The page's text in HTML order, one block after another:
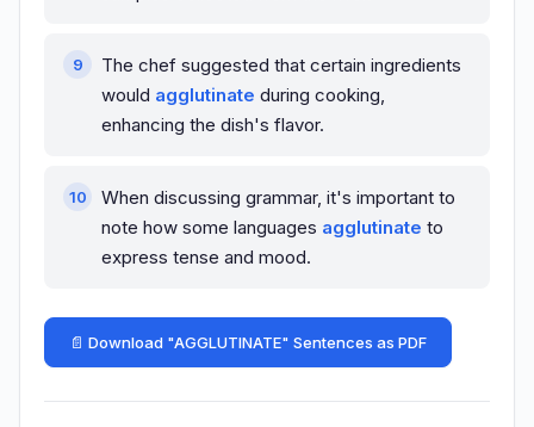
The chef suggested that certain ingredients
would agglutinate during cooking,
enhancing the dish's flavor.
When discussing grammar, it's important to
note how some languages agglutinate to
express tense and mood.
📄 Download "AGGLUTINATE" Sentences as PDF